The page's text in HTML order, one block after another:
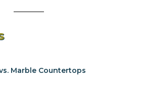
Marble Countertops